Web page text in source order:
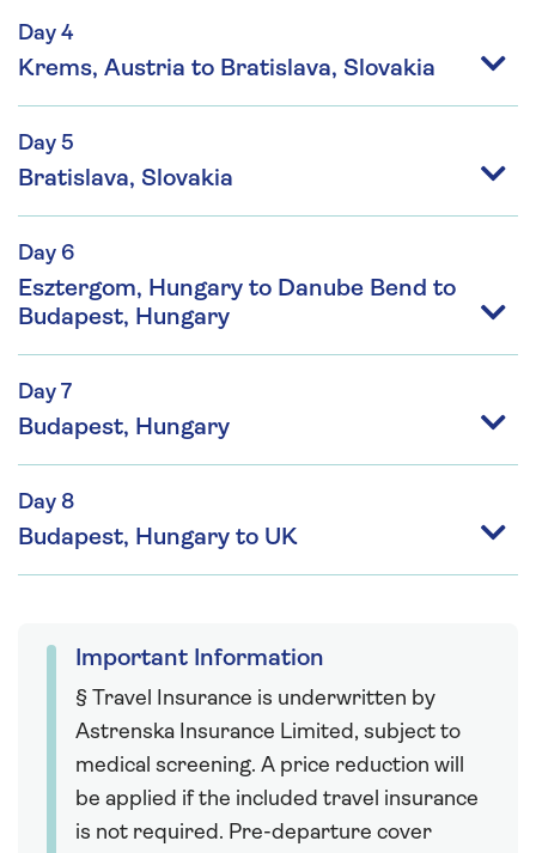
Day 4
Krems, Austria to Bratislava, Slovakia
Day 5
Bratislava, Slovakia
Day 6
Esztergom, Hungary to Danube Bend to
Budapest, Hungary
Day 7
Budapest, Hungary
Day 8
Budapest, Hungary to UK
Important Information
§ Travel Insurance is underwritten by
Astrenska Insurance Limited, subject to
medical screening. A price reduction will
be applied if the included travel insurance
is not required. Pre-departure cover